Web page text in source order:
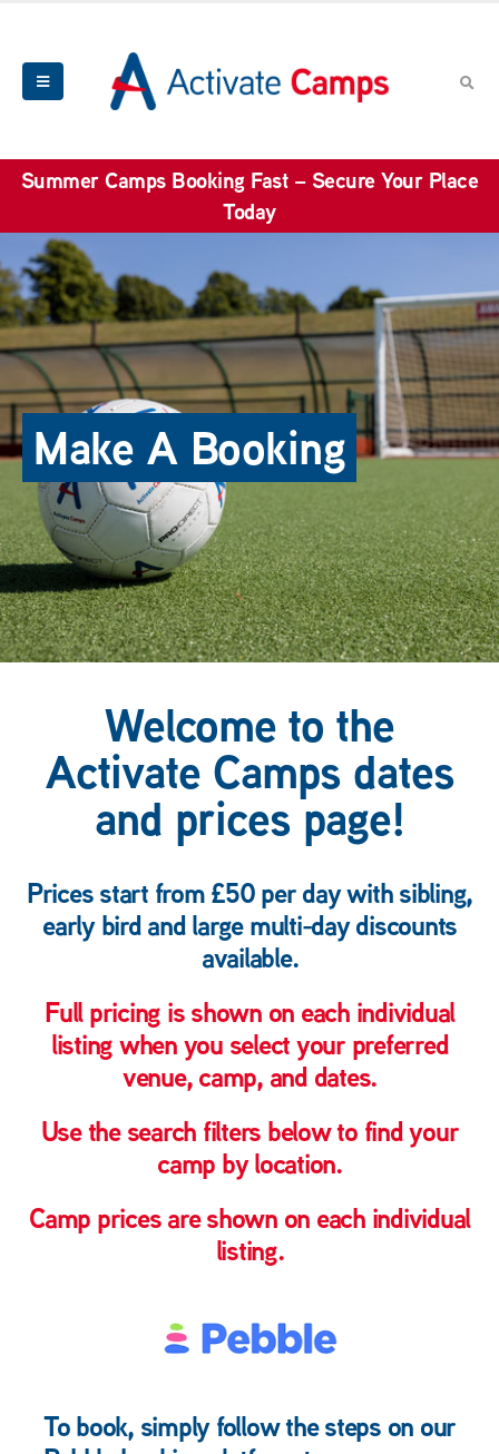
Summer Camps Booking Fast – Secure Your Place
Today
Make A Booking
Welcome to the
Activate Camps dates
and prices page!
Prices start from £50 per day with sibling,
early bird and large multi-day discounts
available.
Full pricing is shown on each individual
listing when you select your preferred
venue, camp, and dates.
Use the search filters below to find your
camp bylocation.
Camp prices are shown on each individual
listing.
To book, simply follow the steps on our